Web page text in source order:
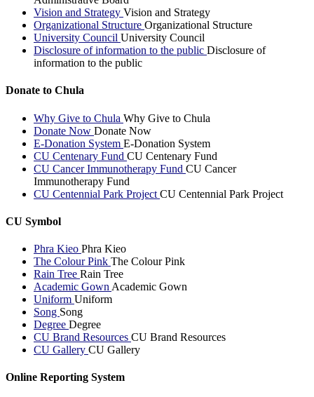
Vision and Strategy Vision and Strategy
Organizational Structure Organizational Structure
University Council University Council
Disclosure of information to the public Disclosure of
information to the public
Donate to Chula
Why Give to Chula Why Give to Chula
Donate Now Donate Now
E-Donation System E-Donation System
CU Centenary Fund CU Centenary Fund
CU Cancer Immunotherapy Fund CU Cancer
Immunotherapy Fund
CU Centennial Park Project CU Centennial Park Project
CU Symbol
Phra Kieo Phra Kieo
The Colour Pink The Colour Pink
Rain Tree Rain Tree
Academic Gown Academic Gown
Uniform Uniform
Song Song
Degree Degree
CU Brand Resources CU Brand Resources
CU Gallery CU Gallery
Online Reporting System